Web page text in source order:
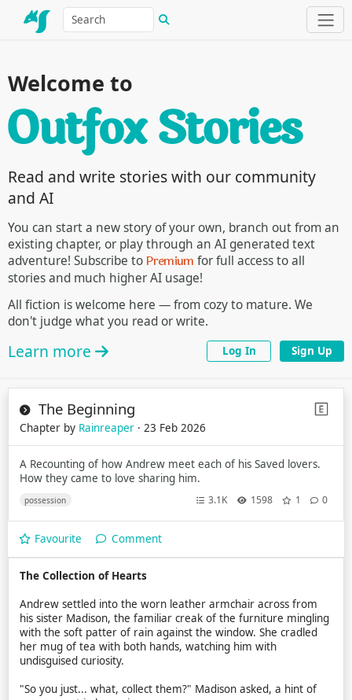
Welcome to
Read and write stories with our community
and AI
You can start a new story of your own, branch out from an
existing chapter, or play through an AI generated text
adventure! Subscribe toPremium for full access to all
stories and much higher AI usage!
All fiction is welcome here — from cozy to mature. We
don't judge what you read or write.
Learn more Log In Sign Up
The Beginning
Chapter by Rainreaper · 23 Feb 2026
A Recounting of how Andrew meet each of his Saved lovers.
How they came to love sharing him.
possession 3.1K 1598 1 0
Favourite Comment
The Collection of Hearts
Andrew settled into the worn leather armchair across from
his sister Madison, the familiar creak of the furniture mingling
with the soft patter of rain against the window. She cradled
her mug of tea with both hands, watching him with
undisguised curiosity.
"So you just... what, collect them?" Madison asked, a hint of